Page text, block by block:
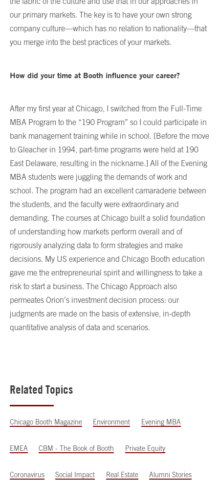
our primary markets. The key is to have your own strong
company culture—which has no relation to nationality—that
you merge into the best practices of your markets.
How did your time at Booth influence your career?
After my first year at Chicago, I switched from the Full-Time
MBA Program to the “190 Program” so I could participate in
bank management training while in school. [Before the move
to Gleacher in 1994, part-time programs were held at 190
East Delaware, resulting in the nickname.] All of the Evening
MBA students were juggling the demands of work and
school. The program had an excellent camaraderie between
the students, and the faculty were extraordinary and
demanding. The courses at Chicago built a solid foundation
of understanding how markets perform overall and of
rigorously analyzing data to form strategies and make
decisions. My US experience and Chicago Booth education
gave me the entrepreneurial spirit and willingness to take a
risk to start a business. The Chicago Approach also
permeates Orion’s investment decision process: our
judgments are made on the basis of extensive, in-depth
quantitative analysis of data and scenarios.
Related Topics
Chicago Booth Magazine Environment Evening MBA
EMEA CBM - The Book of Booth Private Equity
Coronavirus Social Impact Real Estate Alumni Stories